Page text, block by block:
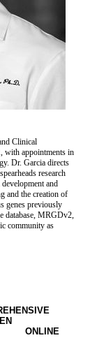
Clinical
with appointments in
Dr. Garcia directs
research
and
and the creation of
genes previously
database, MRGDv2,
community as
ONLINE